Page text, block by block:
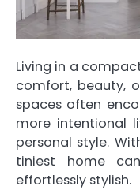
Living in a
comfort, beauty,
spaces often
more intentional
personal style.
tiniest home
effortlessly stylish.